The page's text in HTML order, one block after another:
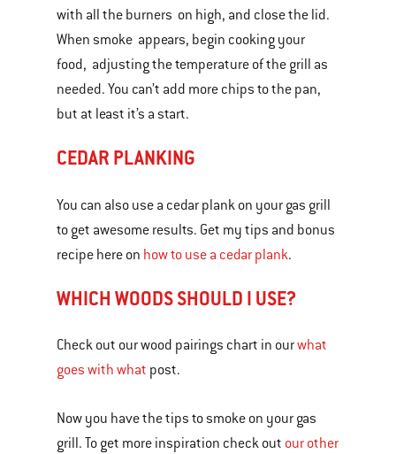
with all the burners on high, and close the lid.
When smoke appears, begin cooking your
food, adjusting the temperature of the grill as
needed. You can’t add more chips to the pan,
but at least it’s a start.
CEDAR PLANKING
You can also use a cedar plank on your gas grill
to get awesome results. Get my tips and bonus
recipe here on how to use a cedar plank.
WHICH WOODS SHOULD I USE?
Check out our wood pairings chart in ourwhat
goes with what post.
Now you have the tips to smoke on your gas
grill. To get more inspiration check out our other